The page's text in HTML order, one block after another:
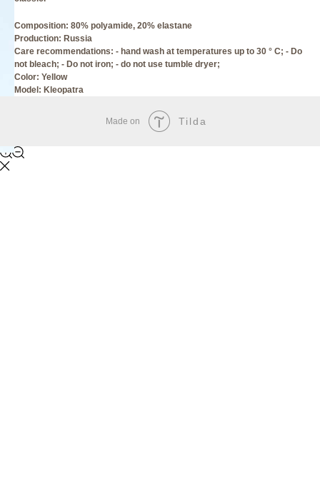
Composition: 80% polyamide, 20% elastane
Production: Russia
Care recommendations: - hand wash at temperatures up to 30 ° C; - Do
not bleach; - Do not iron; - do not use tumble dryer;
Сolor: Yellow
Model: Kleopatra
Made on Tilda